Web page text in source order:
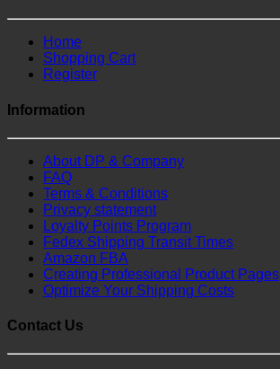
Home
Shopping Cart
Register
Information
About DP & Company
FAQ
Terms & Conditions
Privacy statement
Loyalty Points Program
Fedex Shipping Transit Times
Amazon FBA
Creating Professional Product Pages
Optimize Your Shipping Costs
Contact Us